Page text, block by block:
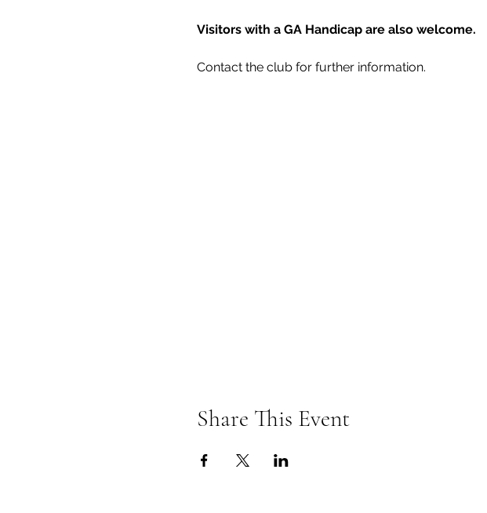
Visitors with a GA Handicap are also welcome.
Contact the club for further information.
Share This Event